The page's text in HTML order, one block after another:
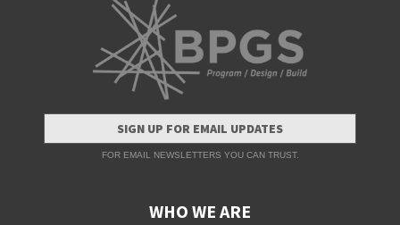
SIGN UP FOR EMAIL UPDATES
FOR EMAIL NEWSLETTERS YOU CAN TRUST.
WHO WE ARE